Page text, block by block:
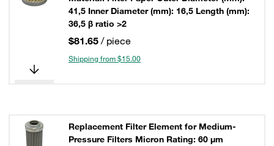
41,5 Inner Diameter (mm): 16,5 Length (mm):
36,5 β ratio >2
$81.65 / piece
Shipping from $15.00
Replacement Filter Element for Medium-
Pressure Filters Micron Rating: 60 µm